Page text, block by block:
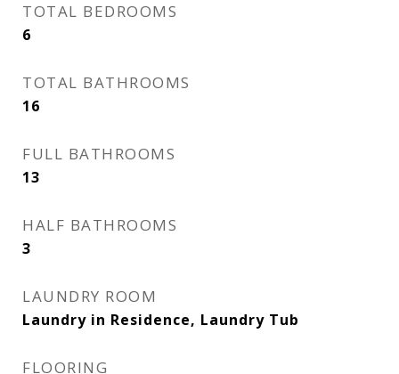
TOTAL BEDROOMS
6
TOTAL BATHROOMS
16
FULL BATHROOMS
13
HALF BATHROOMS
3
LAUNDRY ROOM
Laundry in Residence, Laundry Tub
FLOORING